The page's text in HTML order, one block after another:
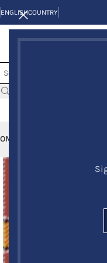
ENGLISHCOUNTRY